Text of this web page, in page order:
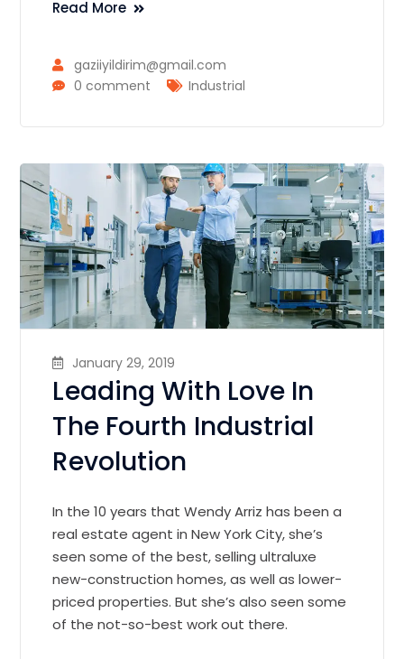
Read More
gaziiyildirim@gmail.com
0 comment
Industrial
January 29, 2019
Leading With Love In
The Fourth Industrial
Revolution
In the 10 years that Wendy Arriz has been a
real estate agent in New York City, she’s
seen some of the best, selling ultraluxe
new-construction homes, as well as lower-
priced properties. But she’s also seen some
of the not-so-best work out there.